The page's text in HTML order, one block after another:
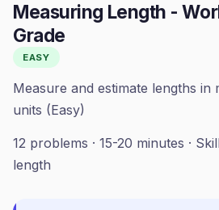
Measuring Length -
Grade
EASY
Measure and estimate lengths
units (Easy)
12 problems · 15-20 minutes ·
length